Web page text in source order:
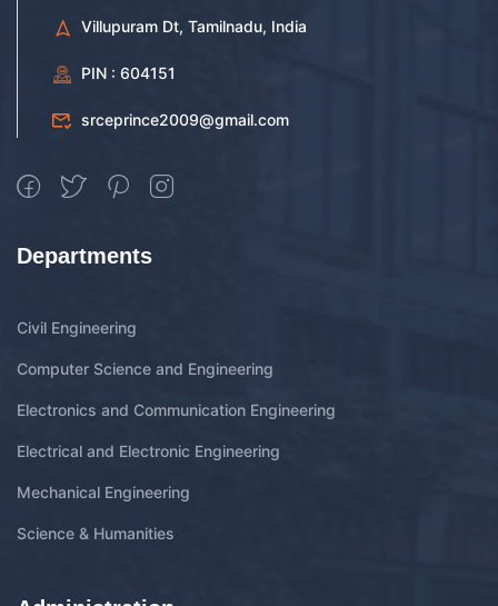
Villupuram Dt, Tamilnadu, India
PIN : 604151
srceprince2009@gmail.com
Departments
Civil Engineering
Computer Science and Engineering
Electronics and Communication Engineering
Electrical and Electronic Engineering
Mechanical Engineering
Science & Humanities